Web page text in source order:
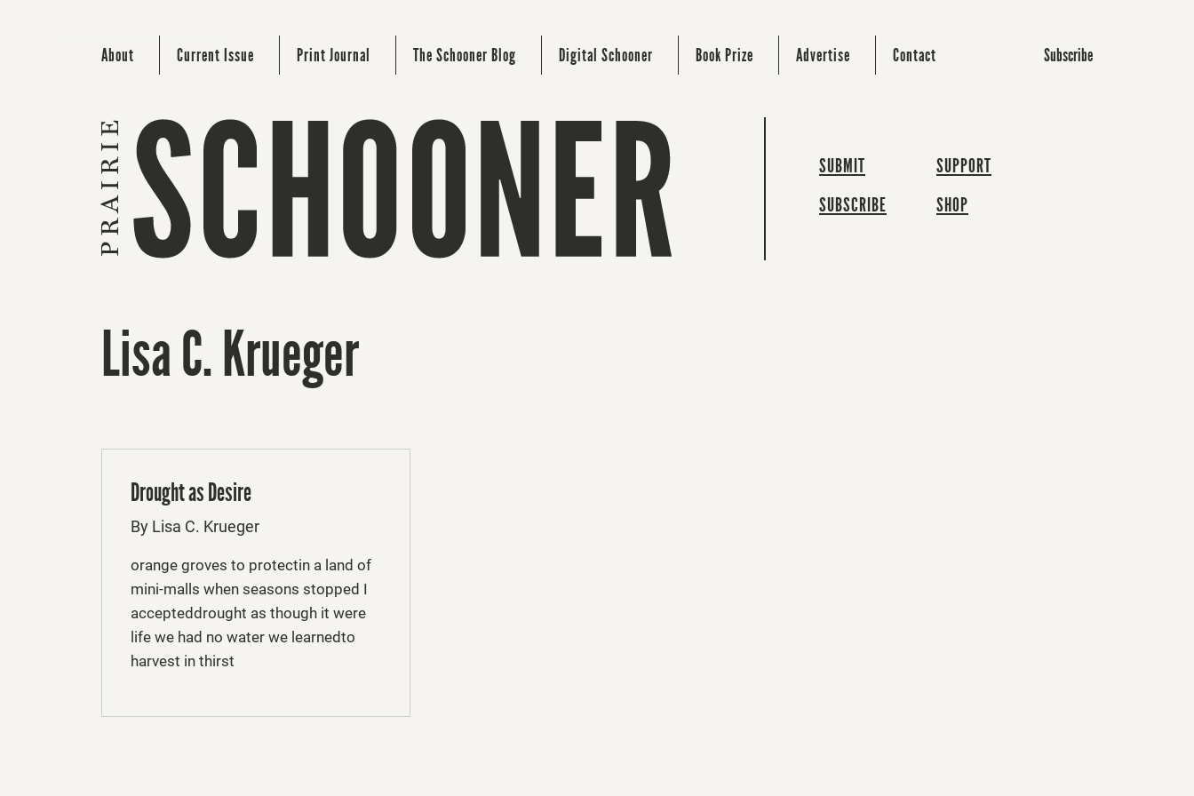
About Current Issue Print Journal The Schooner Blog Digital Schooner Book Prize Advertise Contact Subscribe
SUBMIT
SUBSCRIBE
SUPPORT
SHOP
Lisa C. Krueger
Drought as Desire
By Lisa C. Krueger
orange groves to protectin a land of
mini-malls when seasons stopped I
accepteddrought as though it were
life we had no water we learnedto
harvest in thirst